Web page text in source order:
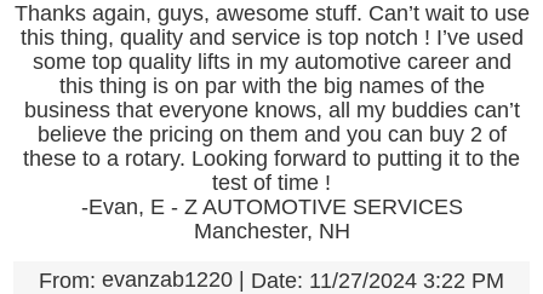
Thanks again, guys, awesome stuff. Can’t wait to use
this thing, quality and service is top notch ! I’ve used
some top quality lifts in my automotive career and
this thing is on par with the big names of the
business that everyone knows, all my buddies can’t
believe the pricing on them and you can buy 2 of
these to a rotary. Looking forward to putting it to the
test of time !
-Evan, E - Z AUTOMOTIVE SERVICES
Manchester, NH
From: evanzab1220 Date: 11/27/2024 3:22 PM